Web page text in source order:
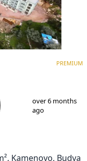
PREMIUM
over 6 months
ago
Kamenovo, Budva